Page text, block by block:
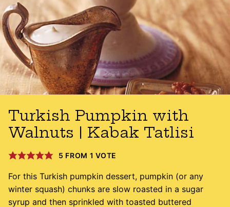
Turkish Pumpkin with
Walnuts | Kabak Tatlisi
5 FROM 1 VOTE
For this Turkish pumpkin dessert, pumpkin (or any
winter squash) chunks are slow roasted in a sugar
syrup and then sprinkled with toasted buttered